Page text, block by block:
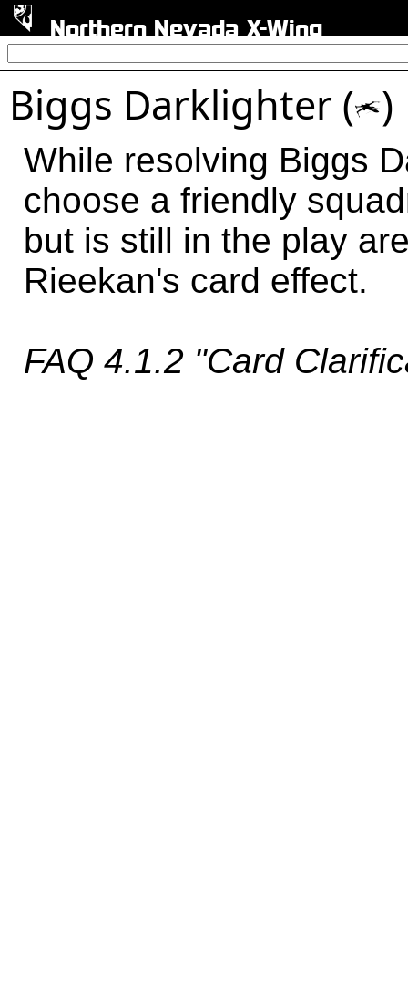
Northern Nevada X-Wing
Biggs Darklighter (o)
While resolving Biggs
choose a friendly
but is still in the play
Rieekan's card effect.
FAQ 4.1.2 "Card